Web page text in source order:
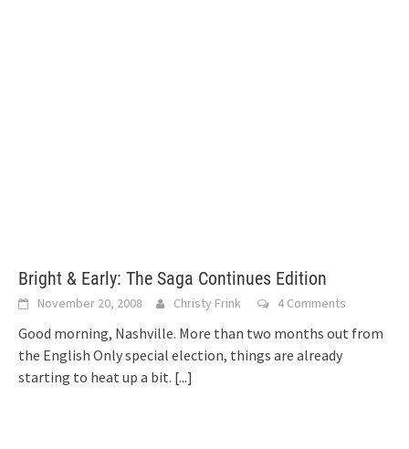
Bright & Early: The Saga Continues Edition
November 20, 2008 Christy Frink 4 Comments
Good morning, Nashville. More than two months out from
the English Only special election, things are already
starting to heat up a bit. [...]